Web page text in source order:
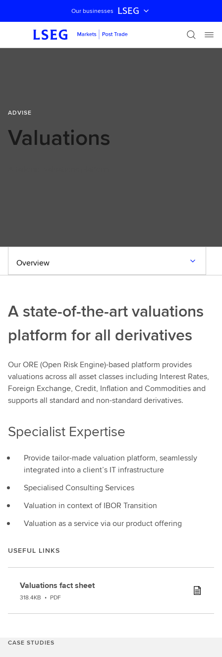
Skip navigation
Our businesses LSEG
ADVISE
Valuations
Overview
A state-of-the-art valuations
platform for all derivatives
Our ORE (Open Risk Engine)-based platform provides
valuations across all asset classes including Interest Rates,
Foreign Exchange, Credit, Inflation and Commodities and
supports all standard and non-standard derivatives.
Specialist Expertise
Provide tailor-made valuation platform, seamlessly
integrated into a client’s IT infrastructure
Specialised Consulting Services
Valuation in context of IBOR Transition
Valuation as a service via our product offering
USEFUL LINKS
Valuations fact sheet
318.4KB • PDF
CASE STUDIES